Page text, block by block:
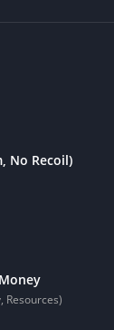
No Recoil)
Resources)